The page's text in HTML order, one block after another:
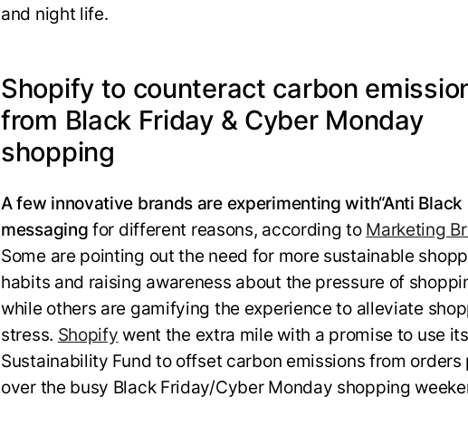
and night life.
Shopify to counteract carbon
from Black Friday & Cyber Monday
shopping
A few innovative brands are experimenting with“Anti Black
messaging for different reasons, according to Marketing
Some are pointing out the need for more sustainable
habits and raising awareness about the pressure of
while others are gamifying the experience to alleviate
stress. Shopify went the extra mile with a promise to use its
Sustainability Fund to offset carbon emissions from orders
over the busy Black Friday/Cyber Monday shopping